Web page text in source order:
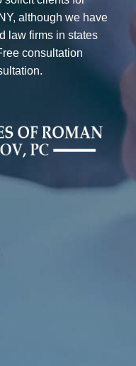
although we have
law firms in states
consultation